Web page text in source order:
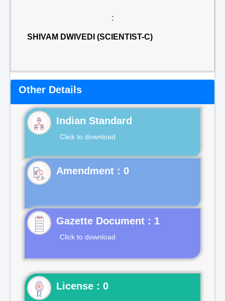
:
SHIVAM DWIVEDI (SCIENTIST-C)
Other Details
Indian Standard
Click to download
Gazette Document : 1
Click to download
License : 0